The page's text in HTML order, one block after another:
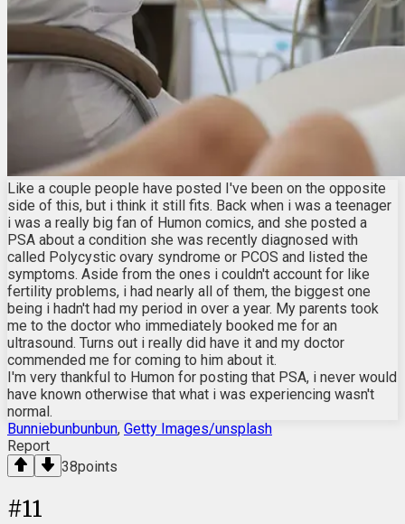
Like a couple people have posted I've been on the opposite
side of this, but i think it still fits. Back when i was a teenager
i was a really big fan of Humon comics, and she posted a
PSA about a condition she was recently diagnosed with
called Polycystic ovary syndrome or PCOS and listed the
symptoms. Aside from the ones i couldn't account for like
fertility problems, i had nearly all of them, the biggest one
being i hadn't had my period in over a year. My parents took
me to the doctor who immediately booked me for an
ultrasound. Turns out i really did have it and my doctor
commended me for coming to him about it.
I'm very thankful to Humon for posting that PSA, i never would
have known otherwise that what i was experiencing wasn't
normal.
Bunniebunbunbun, Getty Images/unsplash
Report
38points
#11